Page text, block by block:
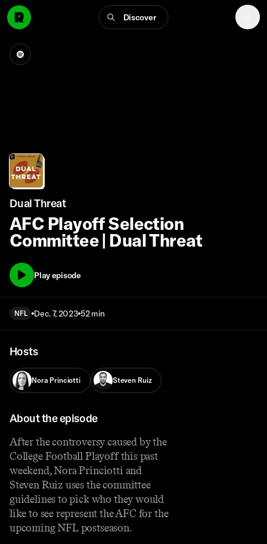
Discover
Dual Threat
AFC Playoff Selection
Committee | Dual Threat
Play episode
NFL Dec. 7, 2023 52 min
Hosts
Nora Princiotti Steven Ruiz
About the episode
After the controversy caused by the
College Football Playoff this past
weekend, Nora Princiotti and
Steven Ruiz uses the committee
guidelines to pick who they would
like to see represent the AFC for the
upcoming NFL postseason.